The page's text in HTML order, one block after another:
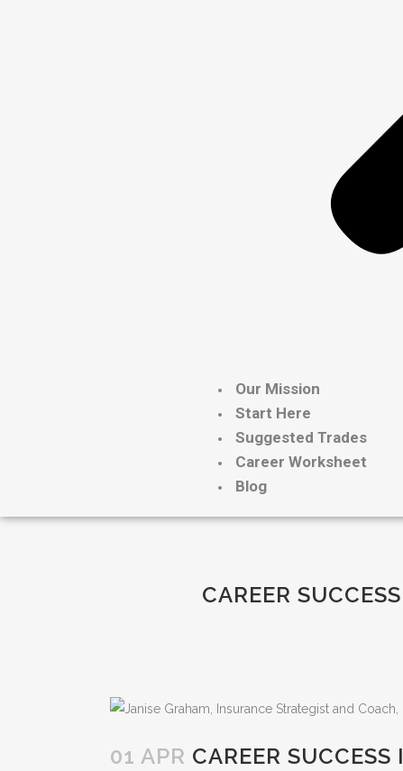
Our Mission
Start Here
Suggested Trades
Career Worksheet
Blog
CAREER
01 APR CAREER